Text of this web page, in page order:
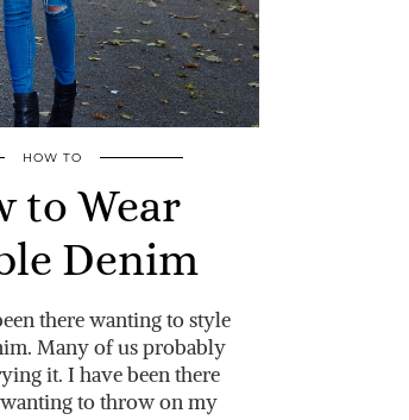
HOW TO
to Wear
Denim
there wanting to style
Many of us probably
it. I have been there
to throw on my